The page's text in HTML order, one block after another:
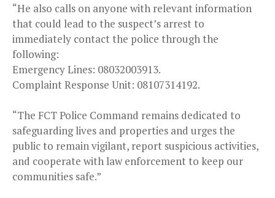
“He also calls on anyone with relevant information
that could lead to the suspect’s arrest to
immediately contact the police through the
following:
Emergency Lines: 08032003913.
Complaint Response Unit: 08107314192.
“The FCT Police Command remains dedicated to
safeguarding lives and properties and urges the
public to remain vigilant, report suspicious activities,
and cooperate with law enforcement to keep our
communities safe.”